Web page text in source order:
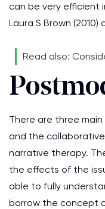
can be very efficient
Laura S Brown
Read also:
There are three
and the
narrative therapy.
the effects of the
able to fully
borrow the concept